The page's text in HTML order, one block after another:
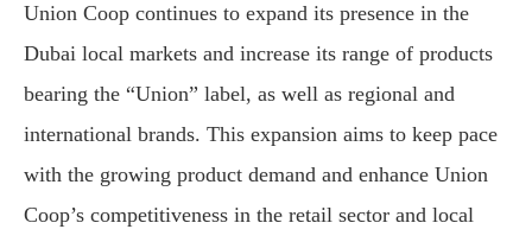
Union Coop continues to expand its presence in the
Dubai local markets and increase its range of products
bearing the “Union” label, as well as regional and
international brands. This expansion aims to keep pace
with the growing product demand and enhance Union
Coop’s competitiveness in the retail sector and local